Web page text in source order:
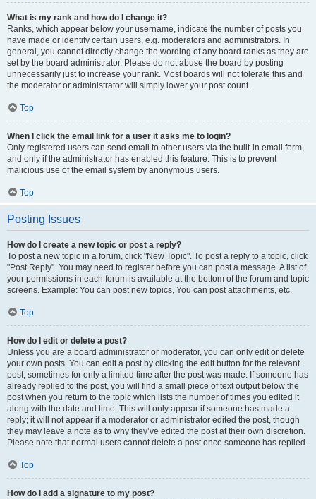
What is my rank and how do I change it?
Ranks, which appear below your username, indicate the number of posts you
have made or identify certain users, e.g. moderators and administrators. In
general, you cannot directly change the wording of any board ranks as they are
set by the board administrator. Please do not abuse the board by posting
unnecessarily just to increase your rank. Most boards will not tolerate this and
the moderator or administrator will simply lower your post count.
Top
When I click the email link for a user it asks me to login?
Only registered users can send email to other users via the built-in email form,
and only if the administrator has enabled this feature. This is to prevent
malicious use of the email system by anonymous users.
Top
Posting Issues
How do I create a new topic or post a reply?
To post a new topic in a forum, click "New Topic". To post a reply to a topic, click
"Post Reply". You may need to register before you can post a message. A list of
your permissions in each forum is available at the bottom of the forum and topic
screens. Example: You can post new topics, You can post attachments, etc.
Top
How do I edit or delete a post?
Unless you are a board administrator or moderator, you can only edit or delete
your own posts. You can edit a post by clicking the edit button for the relevant
post, sometimes for only a limited time after the post was made. If someone has
already replied to the post, you will find a small piece of text output below the
post when you return to the topic which lists the number of times you edited it
along with the date and time. This will only appear if someone has made a
reply; it will not appear if a moderator or administrator edited the post, though
they may leave a note as to why they’ve edited the post at their own discretion.
Please note that normal users cannot delete a post once someone has replied.
Top
How do I add a signature to my post?